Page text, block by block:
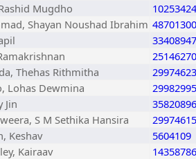
Mugdho
10253424
Shayan Noushad Ibrahim 48701300
33408947
25146270
Thehas Rithmitha
29974623
Lohas Dewmina
29982995
Jin
35820896
S M Sethika Hansira
29974615
Keshav
5604109
Kairaav
14358786